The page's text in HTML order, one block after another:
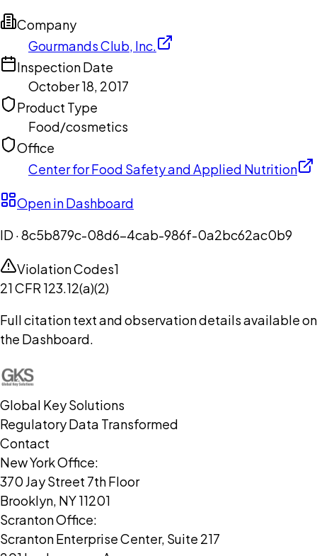
Company
Gourmands Club, Inc.
Inspection Date
October 18, 2017
Product Type
Food/cosmetics
Office
Center for Food Safety and Applied Nutrition
Open in Dashboard
ID ·8c5b879c-08d6-4cab-986f-0a2bc62ac0b9
Violation Codes1
21 CFR 123.12(a)(2)
Full citation text and observation details available on
the Dashboard.
Global Key Solutions
Regulatory Data Transformed
Contact
New York Office:
370 Jay Street 7th Floor
Brooklyn, NY 11201
Scranton Office:
Scranton Enterprise Center, Suite 217